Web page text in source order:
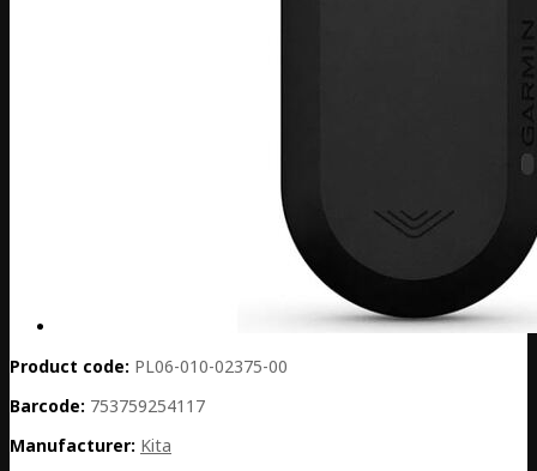
Product code: PL06-010-02375-00
Barcode: 753759254117
Manufacturer: Kita